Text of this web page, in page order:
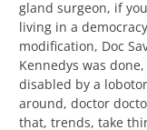
gland surgeon, if
living in a
modification, Doc
Kennedys was
disabled by a
around, doctor
that, trends, take